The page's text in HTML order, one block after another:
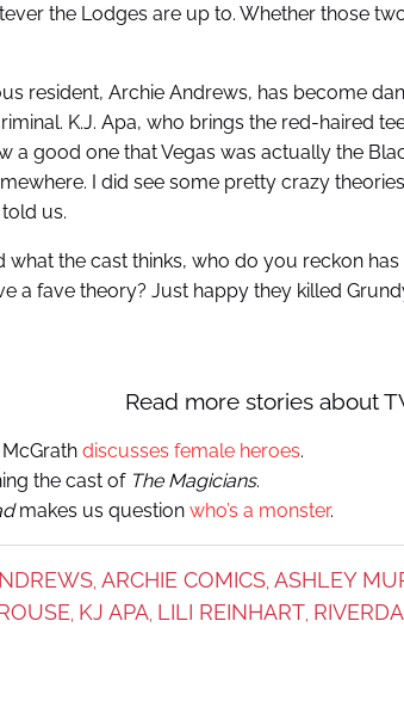
the Lodges are up to. Whether those
resident, Archie Andrews, has become
K.J. Apa, who brings the red-haired
a good one that Vegas was actually the
I did see some pretty crazy
told us.
what the cast thinks, who do you reckon
a fave theory? Just happy they killed
Read more stories about
McGrath discusses female heroes.
the cast of The Magicians.
makes us question who’s a monster.
, ARCHIE COMICS, ASHLEY
KJ APA, LILI REINHART